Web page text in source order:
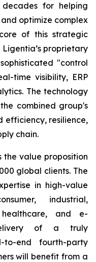
for helping
optimize complex
of this strategic
proprietary
"control
time visibility, ERP
The technology
combined group's
resilience,
chain.
the value proposition
global clients. The
in high-value
industrial,
healthcare, and e-
of a truly
to-end fourth-party
will benefit from a